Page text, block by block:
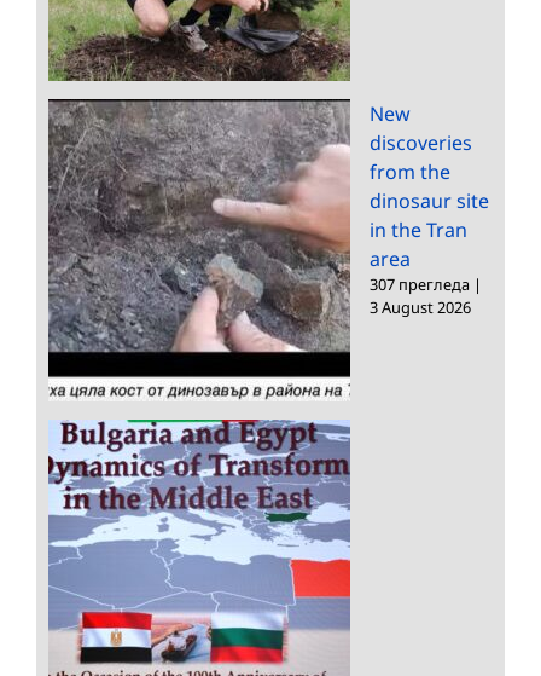
New
discoveries
from the
dinosaur site
in the Tran
area
307 прегледа |
3 August 2026